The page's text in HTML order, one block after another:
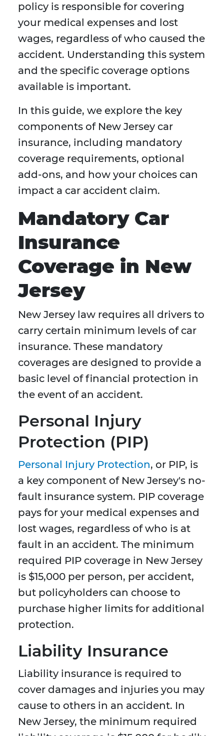
policy is responsible for covering
your medical expenses and lost
wages, regardless of who caused the
accident. Understanding this system
and the specific coverage options
available is important.
In this guide, we explore the key
components of New Jersey car
insurance, including mandatory
coverage requirements, optional
add-ons, and how your choices can
impact a car accident claim.
Mandatory Car
Insurance
Coverage in New
Jersey
New Jersey law requires all drivers to
carry certain minimum levels of car
insurance. These mandatory
coverages are designed to provide a
basic level of financial protection in
the event of an accident.
Personal Injury
Protection (PIP)
Personal Injury Protection, or PIP, is
a key component of New Jersey's no-
fault insurance system. PIP coverage
pays for your medical expenses and
lost wages, regardless of who is at
fault in an accident. The minimum
required PIP coverage in New Jersey
is $15,000 per person, per accident,
but policyholders can choose to
purchase higher limits for additional
protection.
Liability Insurance
Liability insurance is required to
cover damages and injuries you may
cause to others in an accident. In
New Jersey, the minimum required